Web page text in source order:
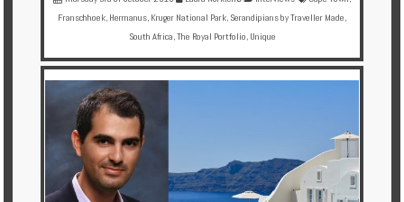
Franschhoek, Hermanus, Kruger National Park, Serandipians by Traveller Made,
South Africa,The Royal Portfolio, Unique